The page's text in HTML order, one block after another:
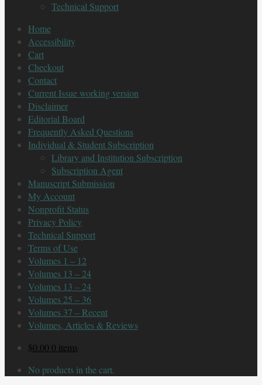
Technical Support
Home
Accessibility
Cart
Checkout
Contact
Current Issue working version
Disclaimer
Editorial Board
Frequently Asked Questions
Individual & Student Subscription
Library and Institution Subscription
Subscription Agent
Manuscript Submission
My Account
Nonprofit Status
Privacy Policy
Technical Support
Terms of Use
Volumes 1 – 12
Volumes 13 – 24
Volumes 13 – 24
Volumes 25 – 36
Volumes 37 – Recent
Volumes, Articles & Reviews
$0.00 0 items
No products in the cart.